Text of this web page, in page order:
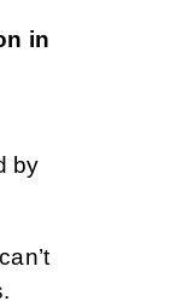
in
by